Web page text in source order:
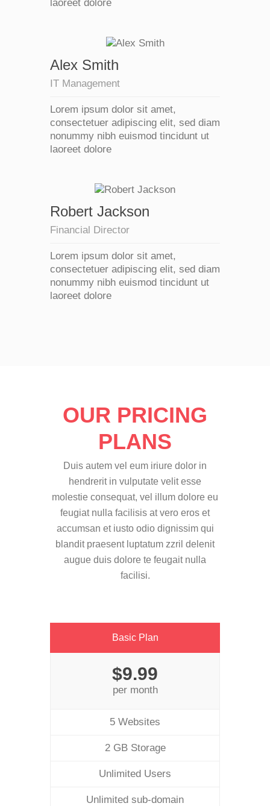
laoreet dolore
Alex Smith
IT Management
Lorem ipsum dolor sit amet,
consectetuer adipiscing elit, sed diam
nonummy nibh euismod tincidunt ut
laoreet dolore
Robert Jackson
Financial Director
Lorem ipsum dolor sit amet,
consectetuer adipiscing elit, sed diam
nonummy nibh euismod tincidunt ut
laoreet dolore
OUR PRICING
PLANS
Duis autem vel eum iriure dolor in
hendrerit in vulputate velit esse
molestie consequat, vel illum dolore eu
feugiat nulla facilisis at vero eros et
accumsan et iusto odio dignissim qui
blandit praesent luptatum zzril delenit
augue duis dolore te feugait nulla
facilisi.
Basic Plan
$9.99
per month
5 Websites
2 GB Storage
Unlimited Users
Unlimited sub-domain